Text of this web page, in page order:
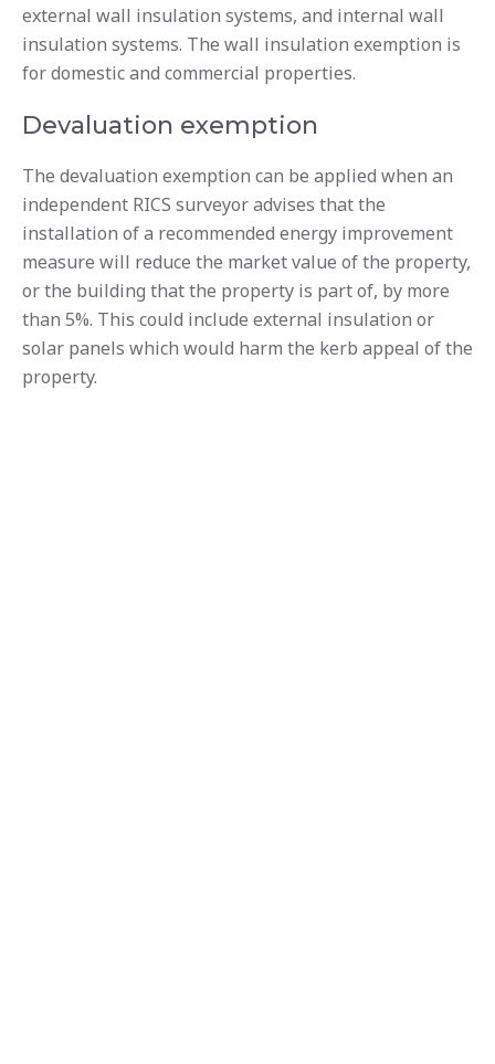
external wall insulation systems, and internal wall
insulation systems. The wall insulation exemption is
for domestic and commercial properties.
Devaluation exemption
The devaluation exemption can be applied when an
independent RICS surveyor advises that the
installation of a recommended energy improvement
measure will reduce the market value of the property,
or the building that the property is part of, by more
than 5%. This could include external insulation or
solar panels which would harm the kerb appeal of the
property.